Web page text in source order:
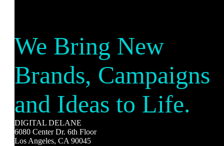
We Bring New
Brands, Campaigns
and Ideas to Life.
DIGITAL DELANE
6080 Center Dr. 6th Floor
Los Angeles, CA 90045